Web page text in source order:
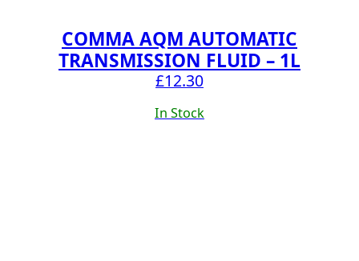
COMMA AQM AUTOMATIC
TRANSMISSION FLUID – 1L
£12.30
In Stock